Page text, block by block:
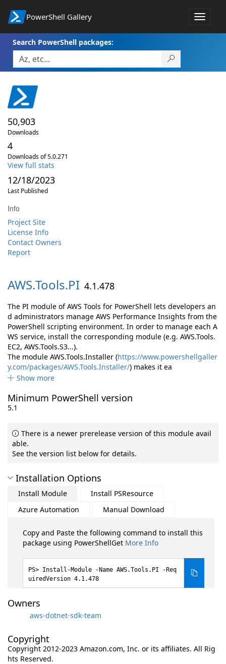
PowerShell Gallery
Toggle
Search PowerShell packages:
50,903
Downloads
4
Downloads of 5.0.271
View full stats
12/18/2023
Last Published
Info
Project Site
License Info
Contact Owners
Report
AWS.Tools.PI 4.1.478
The PI module of AWS Tools for PowerShell lets developers an
d administrators manage AWS Performance Insights from the
PowerShell scripting environment. In order to manage each A
WS service, install the corresponding module (e.g. AWS.Tools.
EC2, AWS.Tools.S3...).
The module AWS.Tools.Installer (https://www.powershellgaller
y.com/packages/AWS.Tools.Installer/) makes it ea
Show more
Minimum PowerShell version
5.1
There is a newer prerelease version of this module avail
able.
See the version list below for details.
Installation Options
Install Module
Install PSResource
Azure Automation
Manual Download
Copy and Paste the following command to install this
package using PowerShellGet More Info
Install-Module -Name AWS.Tools.PI -Req
uiredVersion 4.1.478
Owners
aws-dotnet-sdk-team
Copyright
Copyright 2012-2023 Amazon.com, Inc. or its affiliates. All Rig
hts Reserved.